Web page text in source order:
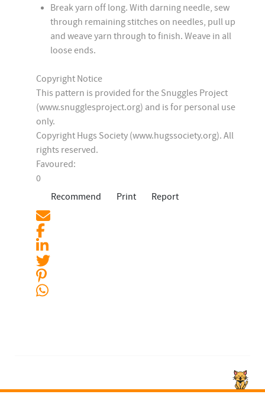
Break yarn off long. With darning needle, sew
through remaining stitches on needles, pull up
and weave yarn through to finish. Weave in all
loose ends.
Copyright Notice
This pattern is provided for the Snuggles Project
(www.snugglesproject.org) and is for personal use
only.
Copyright Hugs Society (www.hugssociety.org). All
rights reserved.
Favoured:
0
Recommend
Print Report